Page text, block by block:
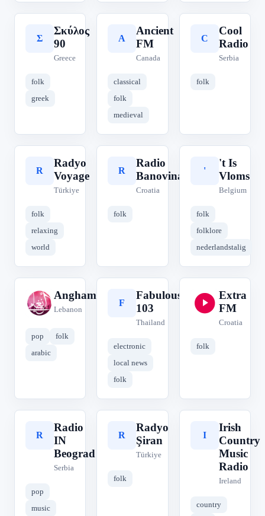
Σ
Σκύλος
90
Greece
folk
greek
A
Ancient
FM
Canada
classical
folk
medieval
C
Cool
Radio
Serbia
folk
R
Radyo
Voyage
Türkiye
folk
relaxing
world
R
Radio
Banovina
Croatia
folk
'
't Is
Vloms
Belgium
folk
folklore
nederlandstalig
A
Anghamy
Lebanon
pop
folk
arabic
F
Fabulous
103
Thailand
electronic
local news
folk
E
Extra
FM
Croatia
folk
R
Radio
IN
Beograd
Serbia
pop
music
R
Radyo
Şiran
Türkiye
folk
I
Irish
Country
Music
Radio
Ireland
country